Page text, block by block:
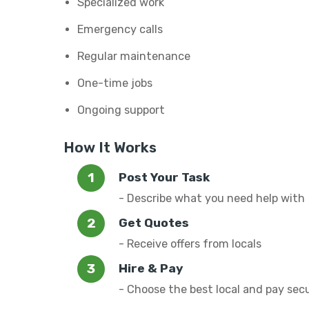
Emergency calls
Regular maintenance
One-time jobs
Ongoing support
How It Works
Post Your Task
- Describe what you need help with
Get Quotes
- Receive offers from locals
Hire & Pay
- Choose the best local and pay